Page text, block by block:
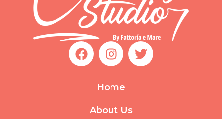
F
a
I
n
t
g
T
w
Home
About Us